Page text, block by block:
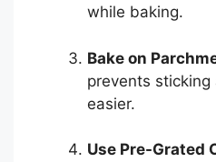
while baking.
Bake on
prevents
easier.
Use Pre-Grated